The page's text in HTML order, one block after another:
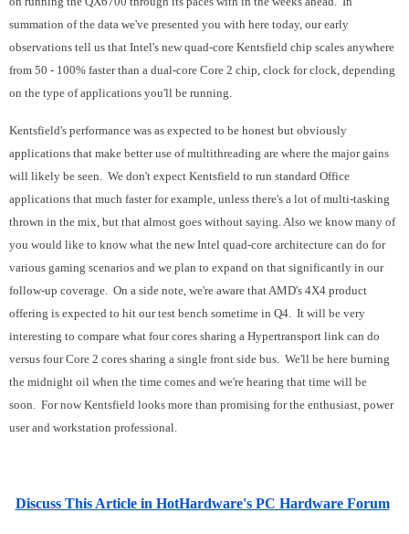
summation of the data we've presented you with here today, our early
observations tell us that Intel's new quad-core Kentsfield chip scales anywhere
from 50 - 100% faster than a dual-core Core 2 chip, clock for clock, depending
on the type of applications you'll be running.
Kentsfield's performance was as expected to be honest but obviously
applications that make better use of multithreading are where the major gains
will likely be seen. We don't expect Kentsfield to run standard Office
applications that much faster for example, unless there's a lot of multi-tasking
thrown in the mix, but that almost goes without saying. Also we know many of
you would like to know what the new Intel quad-core architecture can do for
various gaming scenarios and we plan to expand on that significantly in our
follow-up coverage. On a side note, we're aware that AMD's 4X4 product
offering is expected to hit our test bench sometime in Q4. It will be very
interesting to compare what four cores sharing a Hypertransport link can do
versus four Core 2 cores sharing a single front side bus. We'll be here burning
the midnight oil when the time comes and we're hearing that time will be
soon. For now Kentsfield looks more than promising for the enthusiast, power
user and workstation professional.
Discuss This Article in HotHardware's PC Hardware Forum